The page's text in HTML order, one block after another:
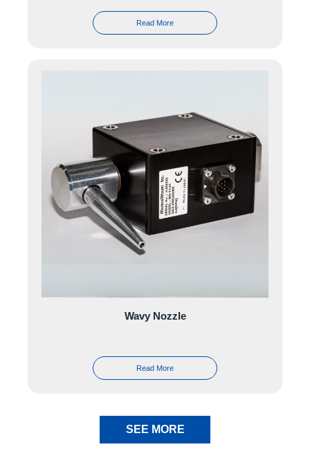
Read More
Wavy Nozzle
Read More
SEE MORE